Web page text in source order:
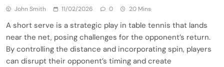
John Smith 11/02/2026 0 20 Mins
A short serve is a strategic play in table tennis that lands
near the net, posing challenges for the opponent’s return.
By controlling the distance and incorporating spin, players
can disrupt their opponent’s timing and create